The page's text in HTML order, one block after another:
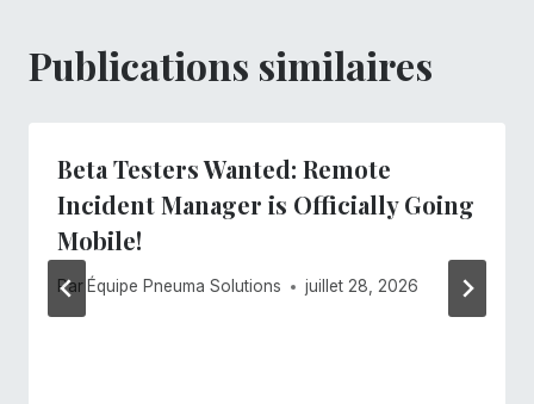
Publications similaires
Beta Testers Wanted: Remote
Incident Manager is Officially Going
Mobile!
Par Équipe Pneuma Solutions juillet 28, 2026